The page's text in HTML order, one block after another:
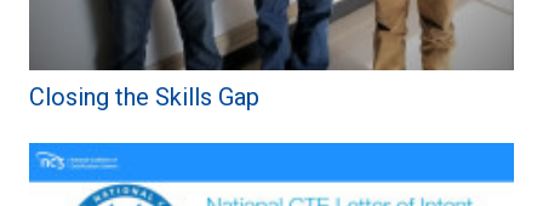
Closing the Skills Gap